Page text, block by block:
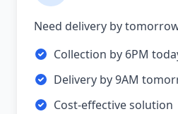
Need delivery by
Collection by 6PM
Delivery by 9AM
Cost-effective solution